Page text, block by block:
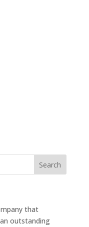
that
outstanding